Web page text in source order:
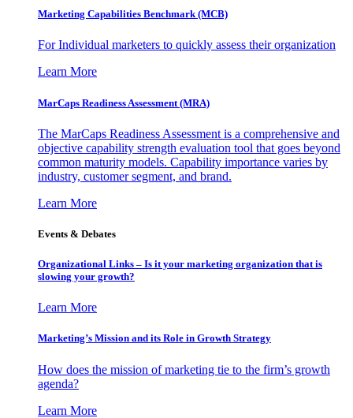
Marketing Capabilities Benchmark (MCB)
For Individual marketers to quickly assess their organization
Learn More
MarCaps Readiness Assessment (MRA)
The MarCaps Readiness Assessment is a comprehensive and
objective capability strength evaluation tool that goes beyond
common maturity models. Capability importance varies by
industry, customer segment, and brand.
Learn More
Events & Debates
Organizational Links – Is it your marketing organization that is
slowing your growth?
Learn More
Marketing’s Mission and its Role in Growth Strategy
How does the mission of marketing tie to the firm’s growth
agenda?
Learn More